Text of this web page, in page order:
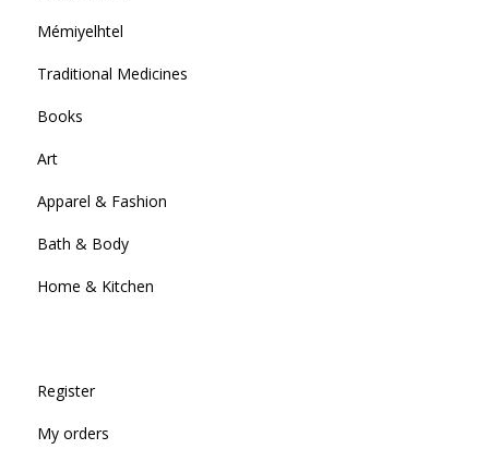
Mémiyelhtel
Traditional Medicines
Books
Art
Apparel & Fashion
Bath & Body
Home & Kitchen
Register
My orders